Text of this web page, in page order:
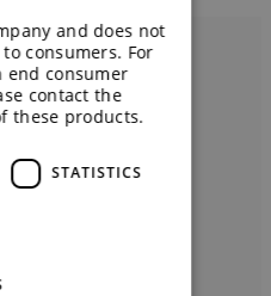
range
and does not
consumers. For
end consumer
contact the
these products.
STATISTICS